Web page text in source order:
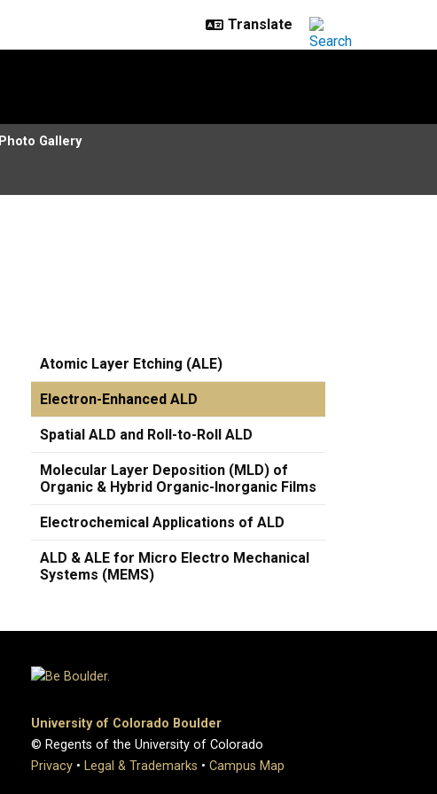
Photo Gallery
Atomic Layer Etching (ALE)
Electron-Enhanced ALD
Spatial ALD and Roll-to-Roll ALD
Molecular Layer Deposition (MLD) of
Organic & Hybrid Organic-Inorganic Films
Electrochemical Applications of ALD
ALD & ALE for Micro Electro Mechanical
Systems (MEMS)
University of Colorado Boulder
© Regents of the University of Colorado
Privacy • Legal & Trademarks • Campus Map